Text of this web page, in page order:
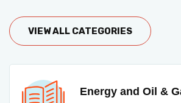
VIEW ALL CATEGORIES
Energy and Oil &